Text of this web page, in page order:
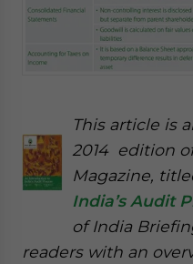
This article is
2014 edition
Magazine,
India’s Audit
of India
readers with an